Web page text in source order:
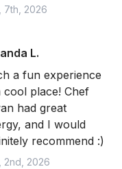
7th, 2026
L.
a fun experience
cool place! Chef
had great
and I would
recommend :)
2nd, 2026